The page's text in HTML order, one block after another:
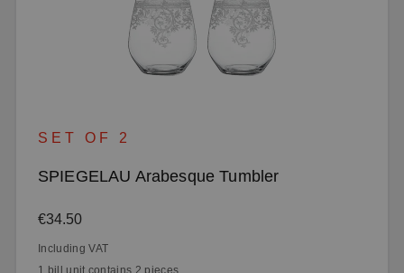
SET OF 2
SPIEGELAU Arabesque Tumbler
Regular price:
€34.50
Including VAT
1 bill unit contains 2 pieces.